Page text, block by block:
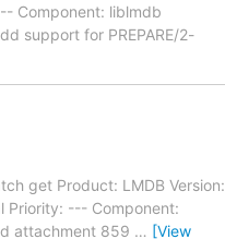
Component: liblmdb
support for PREPARE/2-
get Product: LMDB Version:
Priority: --- Component:
attachment 859 … [View